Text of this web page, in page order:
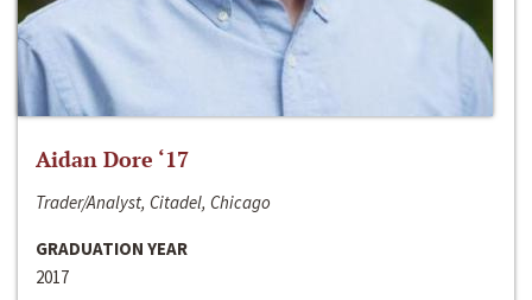
Aidan Dore ‘17
Trader/Analyst, Citadel, Chicago
GRADUATION YEAR
2017